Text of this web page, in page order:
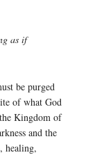
as if
be purged
of what God
Kingdom of
and the
healing,